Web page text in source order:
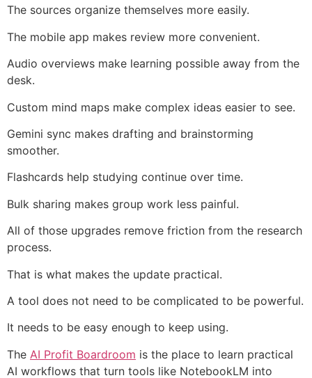
The sources organize themselves more easily.
The mobile app makes review more convenient.
Audio overviews make learning possible away from the
desk.
Custom mind maps make complex ideas easier to see.
Gemini sync makes drafting and brainstorming
smoother.
Flashcards help studying continue over time.
Bulk sharing makes group work less painful.
All of those upgrades remove friction from the research
process.
That is what makes the update practical.
A tool does not need to be complicated to be powerful.
It needs to be easy enough to keep using.
The AI Profit Boardroom is the place to learn practical
AI workflows that turn tools like NotebookLM into